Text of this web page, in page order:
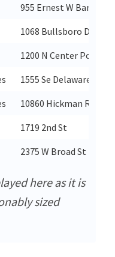
955 Ernest W Barrett
1068 Bullsboro Dr
1200 N Center Point Rd
1555 Se Delaware Ave
10860 Hickman Rd
1719 2nd St
2375 W Broad St
here as it is
sized